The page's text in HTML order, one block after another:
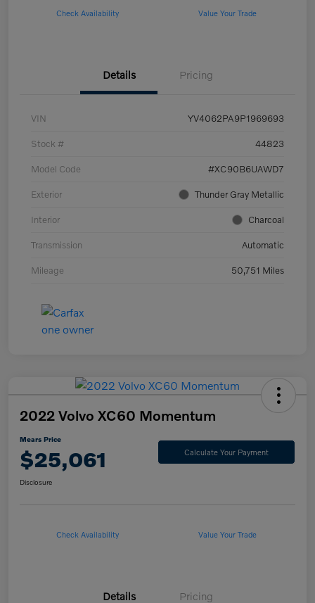
Check Availability Value Your Trade
Details Pricing
VIN YV4062PA9P1969693
Stock # 44823
Model Code #XC90B6UAWD7
Exterior Thunder Gray Metallic
Interior Charcoal
Transmission Automatic
Mileage 50,751 Miles
2022 Volvo XC60 Momentum
Mears Price
$25,061 Calculate Your Payment
Disclosure
Check Availability Value Your Trade
Details Pricing